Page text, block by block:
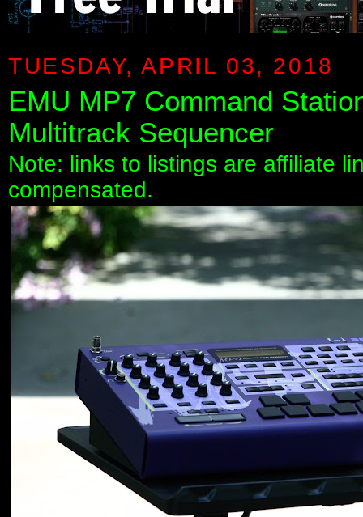
TUESDAY, APRIL 03, 2018
EMU MP7 Command
Multitrack Sequencer
Note: links to listings are affiliate
compensated.